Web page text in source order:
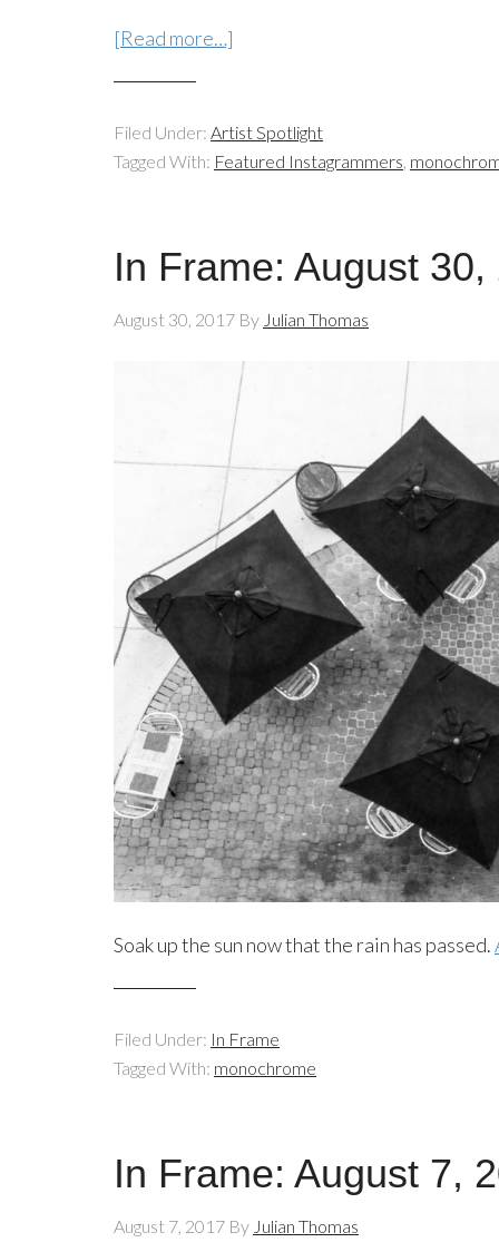
[Read more…]
Filed Under: Artist Spotlight
Tagged With: Featured Instagrammers,
In Frame: August 30,
August 30, 2017 By Julian Thomas
Soak up the sun now that the rain has passed.
Filed Under: In Frame
Tagged With: monochrome
In Frame: August 7,
August 7, 2017 By Julian Thomas